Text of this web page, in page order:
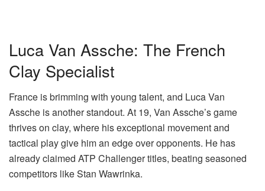
Luca Van Assche: The French
Clay Specialist
France is brimming with young talent, and Luca Van
Assche is another standout. At 19, Van Assche’s game
thrives on clay, where his exceptional movement and
tactical play give him an edge over opponents. He has
already claimed ATP Challenger titles, beating seasoned
competitors like Stan Wawrinka.